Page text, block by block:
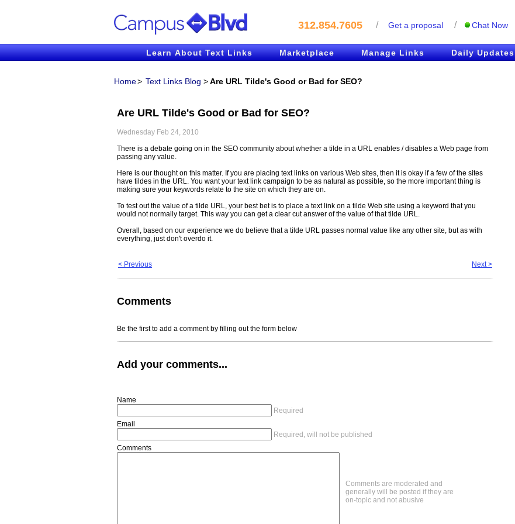
312.854.7605 / Get a proposal / Chat Now
Learn About Text Links Marketplace Manage Links Daily Updates
Home> Text Links Blog >Are URL Tilde's Good or Bad for SEO?
Are URL Tilde's Good or Bad for SEO?
Wednesday Feb 24, 2010
There is a debate going on in the SEO community about whether a tilde in a URL enables / disables a Web page from
passing any value.
Here is our thought on this matter. If you are placing text links on various Web sites, then it is okay if a few of the sites
have tildes in the URL. You want your text link campaign to be as natural as possible, so the more important thing is
making sure your keywords relate to the site on which they are on.
To test out the value of a tilde URL, your best bet is to place a text link on a tilde Web site using a keyword that you
would not normally target. This way you can get a clear cut answer of the value of that tilde URL.
Overall, based on our experience we do believe that a tilde URL passes normal value like any other site, but as with
everything, just don't overdo it.
< Previous Next >
Comments
Be the first to add a comment by filling out the form below
Add your comments...
Name
Required
Email
Required, will not be published
Comments
Comments are moderated and
generally will be posted if they are
on-topic and not abusive